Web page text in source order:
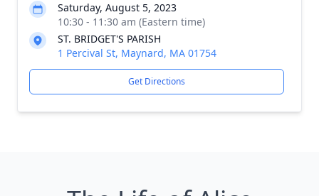
Saturday, August 5, 2023
10:30 - 11:30 am (Eastern time)
ST. BRIDGET'S PARISH
1 Percival St, Maynard, MA 01754
Get Directions